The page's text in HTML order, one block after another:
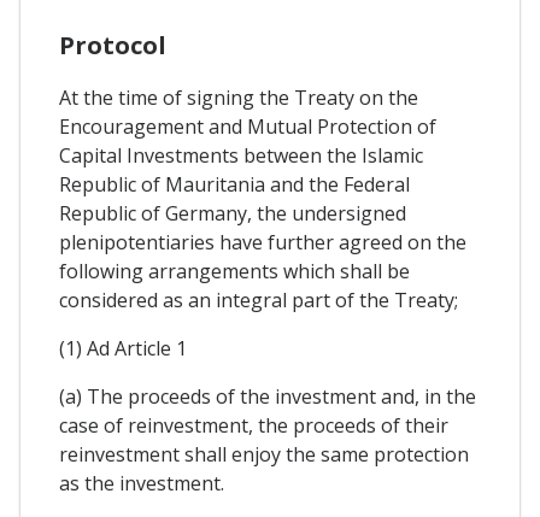
Protocol
At the time of signing the Treaty on the
Encouragement and Mutual Protection of
Capital Investments between the Islamic
Republic of Mauritania and the Federal
Republic of Germany, the undersigned
plenipotentiaries have further agreed on the
following arrangements which shall be
considered as an integral part of the Treaty;
(1) Ad Article 1
(a) The proceeds of the investment and, in the
case of reinvestment, the proceeds of their
reinvestment shall enjoy the same protection
as the investment.